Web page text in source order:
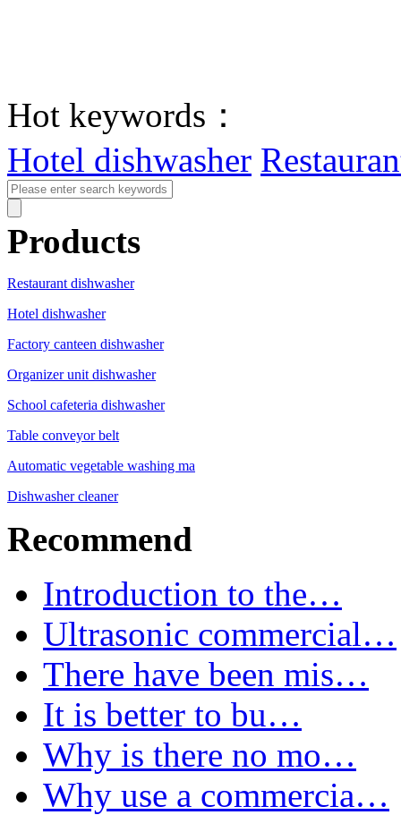
Hot keywords：
Hotel dishwasher
Products
Restaurant dishwasher
Hotel dishwasher
Factory canteen dishwasher
Organizer unit dishwasher
School cafeteria dishwasher
Table conveyor belt
Automatic vegetable washing ma
Dishwasher cleaner
Recommend
Introduction to the…
Ultrasonic commercial…
There have been mis…
It is better to bu…
Why is there no mo…
Why use a commercia…